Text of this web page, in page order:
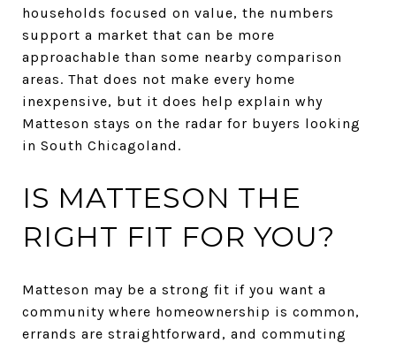
households focused on value, the numbers
support a market that can be more
approachable than some nearby comparison
areas. That does not make every home
inexpensive, but it does help explain why
Matteson stays on the radar for buyers looking
in South Chicagoland.
IS MATTESON THE
RIGHT FIT FOR YOU?
Matteson may be a strong fit if you want a
community where homeownership is common,
errands are straightforward, and commuting